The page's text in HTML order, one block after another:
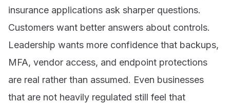
insurance applications ask sharper questions.
Customers want better answers about controls.
Leadership wants more confidence that backups,
MFA, vendor access, and endpoint protections
are real rather than assumed. Even businesses
that are not heavily regulated still feel that